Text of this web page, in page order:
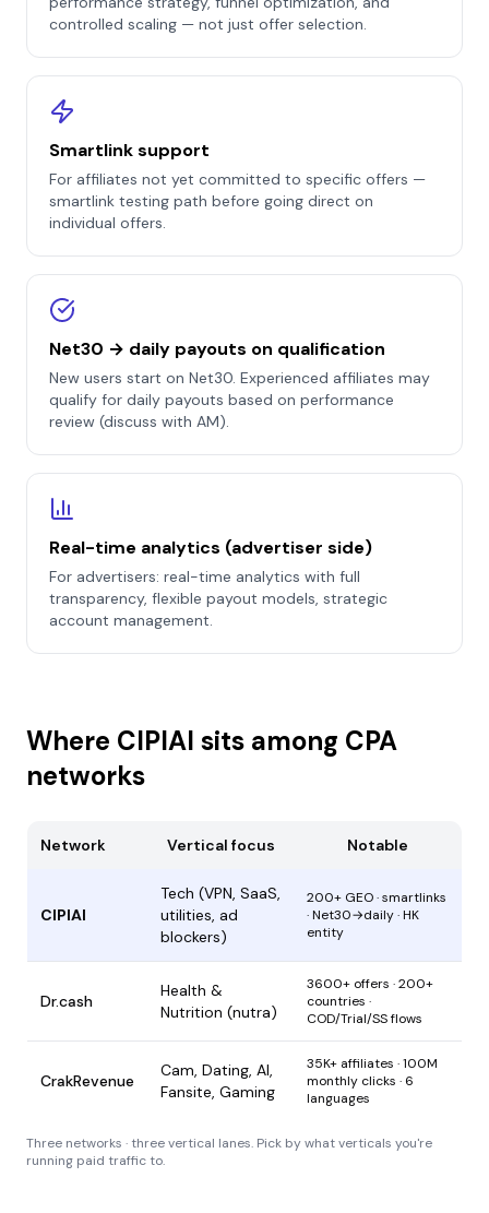
controlled scaling — not just offer selection.
Smartlink support
For affiliates not yet committed to specific offers —
smartlink testing path before going direct on
individual offers.
Net30 → daily payouts on qualification
New users start on Net30. Experienced affiliates may
qualify for daily payouts based on performance
review (discuss with AM).
Real-time analytics (advertiser side)
For advertisers: real-time analytics with full
transparency, flexible payout models, strategic
account management.
Where CIPIAI sits among CPA
networks
Network Vertical focus Notable
CIPIAI
Tech (VPN, SaaS,
utilities, ad
blockers)
200+ GEO · smartlinks
· Net30→daily · HK
entity
Dr.cash
Health &
Nutrition (nutra)
3600+ offers · 200+
countries ·
COD/Trial/SS flows
CrakRevenue
Cam, Dating, AI,
Fansite, Gaming
35K+ affiliates · 100M
monthly clicks · 6
languages
Three networks · three vertical lanes. Pick by what verticals you're
running paid traffic to.